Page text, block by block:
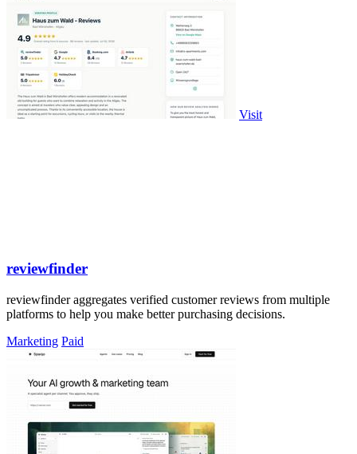
Visit
reviewfinder
reviewfinder aggregates verified customer reviews from multiple
platforms to help you make better purchasing decisions.
Marketing Paid